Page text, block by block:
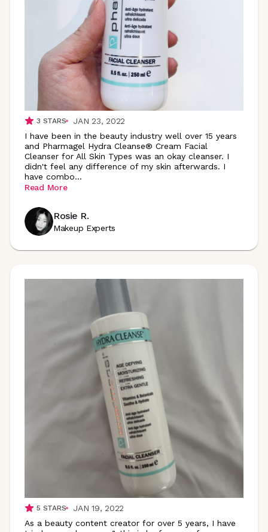
3 STARS
JAN 23, 2022
I have been in the beauty industry well over 15 years
and Pharmagel Hydra Cleanse® Cream Facial
Cleanser for All Skin Types was an okay cleanser. I
didn't feel any difference of my skin afterwards. I
have combo...
Read More
Rosie R.
Makeup Experts
5 STARS
JAN 19, 2022
As a beauty content creator for over 5 years, I have